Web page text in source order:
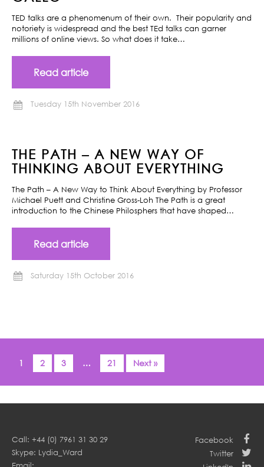
TED talks are a phenomenum of their own. Their popularity and
notoriety is widespread and the best TEd talks can garner
millions of online views. So what does it take…
Read article
Tuesday 15th November 2016
THE PATH – A NEW WAY OF
THINKING ABOUT EVERYTHING
The Path – A New Way to Think About Everything by Professor
Michael Puett and Christine Gross-Loh The Path is a great
introduction to the Chinese Philosphers that have shaped…
Read article
Saturday 15th October 2016
1 2 3 … 21 Next »
Call: +44 (0) 7961 31 30 29
Skype: Lydia_Ward
Facebook
Twitter